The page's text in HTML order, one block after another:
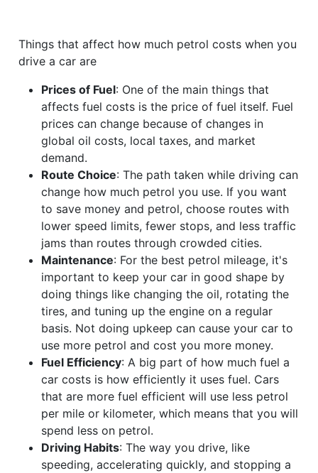
Things that affect how much petrol costs when you
drive a car are
Prices of Fuel: One of the main things that
affects fuel costs is the price of fuel itself. Fuel
prices can change because of changes in
global oil costs, local taxes, and market
demand.
Route Choice: The path taken while driving can
change how much petrol you use. If you want
to save money and petrol, choose routes with
lower speed limits, fewer stops, and less traffic
jams than routes through crowded cities.
Maintenance: For the best petrol mileage, it's
important to keep your car in good shape by
doing things like changing the oil, rotating the
tires, and tuning up the engine on a regular
basis. Not doing upkeep can cause your car to
use more petrol and cost you more money.
Fuel Efficiency: A big part of how much fuel a
car costs is how efficiently it uses fuel. Cars
that are more fuel efficient will use less petrol
per mile or kilometer, which means that you will
spend less on petrol.
Driving Habits: The way you drive, like
speeding, accelerating quickly, and stopping a